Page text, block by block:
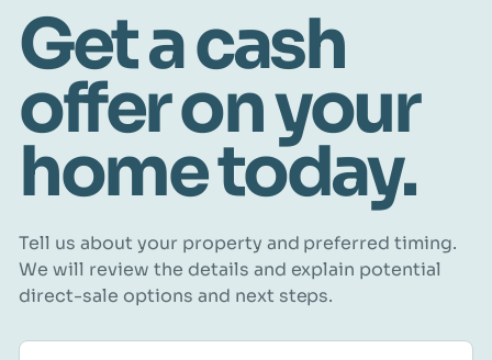
Get a cash
offer on your
home today.
Tell us about your property and preferred timing.
We will review the details and explain potential
direct-sale options and next steps.